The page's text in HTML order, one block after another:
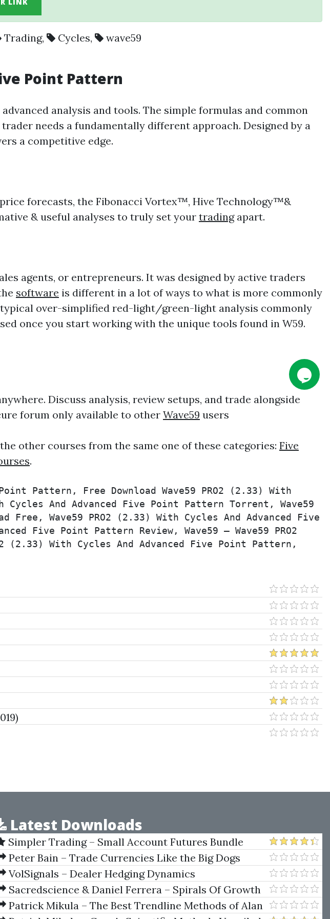
Trading, Cycles, wave59
Point Pattern
analysis and tools. The simple formulas and common
needs a fundamentally different approach. Designed by a
a competitive edge.
forecasts, the Fibonacci Vortex™, Hive Technology™&
& useful analyses to truly set yourtradingapart.
agents, or entrepreneurs. It was designed by active traders
software is different in a lot of ways to what is more commonly
over-simplified red-light/green-light analysis commonly
once you start working with the unique tools found in W59.
Discuss analysis, review setups, and trade alongside
forum only available to other Wave59 users
other courses from the same one of these categories: Five
.
Pattern, Free Download Wave59 PRO2 (2.33) With
Cycles And Advanced Five Point Pattern Torrent, Wave59
Free, Wave59 PRO2 (2.33) With Cycles And Advanced Five
Five Point Pattern Review, Wave59 – Wave59 PRO2
(2.33) With Cycles And Advanced Five Point Pattern,
Latest Downloads
Simpler Trading – Small Account Futures Bundle
Package) by Joe Rokop
Peter Bain – Trade Currencies Like the Big Dogs
VolSignals – Dealer Hedging Dynamics
Sacredscience & Daniel Ferrera – Spirals Of Growth
Decay (Private Ed.)
Patrick Mikula – The Best Trendline Methods of Alan